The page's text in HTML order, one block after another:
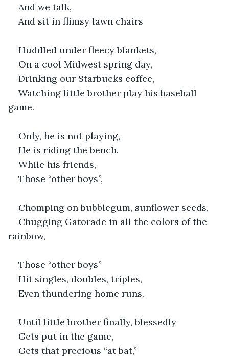
And we talk,
And sit in flimsy lawn chairs
Huddled under fleecy blankets,
On a cool Midwest spring day,
Drinking our Starbucks coffee,
Watching little brother play his baseball
game.
Only, he is not playing,
He is riding the bench.
While his friends,
Those “other boys”,
Chomping on bubblegum, sunflower seeds,
Chugging Gatorade in all the colors of the
rainbow,
Those “other boys”
Hit singles, doubles, triples,
Even thundering home runs.
Until little brother finally, blessedly
Gets put in the game,
Gets that precious “at bat,”